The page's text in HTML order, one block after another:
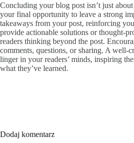
Concluding your blog post isn’t just
your final opportunity to leave a strong
takeaways from your post, reinforcing
provide actionable solutions or thought-
readers thinking beyond the post.
comments, questions, or sharing. A well-
linger in your readers’ minds, inspiring
what they’ve learned.
Dodaj komentarz